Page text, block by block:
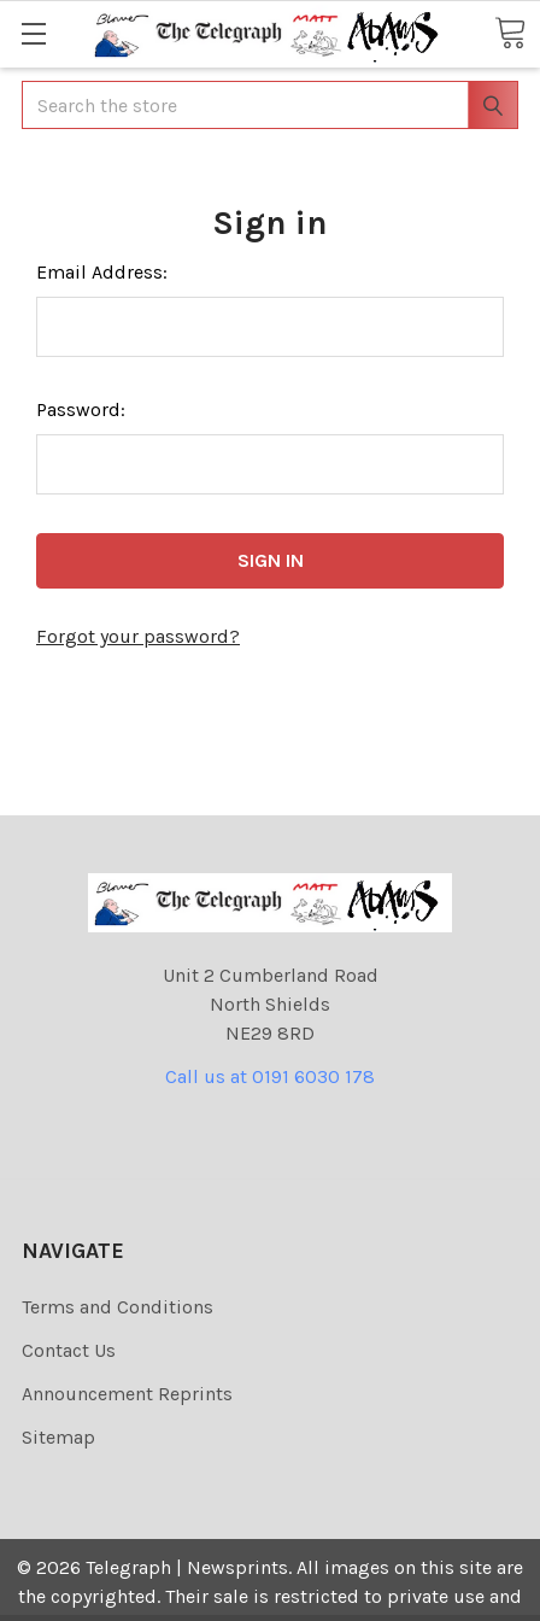
Search
Sign in
Email Address:
Password:
Forgot your password?
Unit 2 Cumberland Road
North Shields
NE29 8RD
Call us at 0191 6030 178
NAVIGATE
Terms and Conditions
Contact Us
Announcement Reprints
Sitemap
© 2026 Telegraph | Newsprints. All images on this site are
the copyrighted. Their sale is restricted to private use and